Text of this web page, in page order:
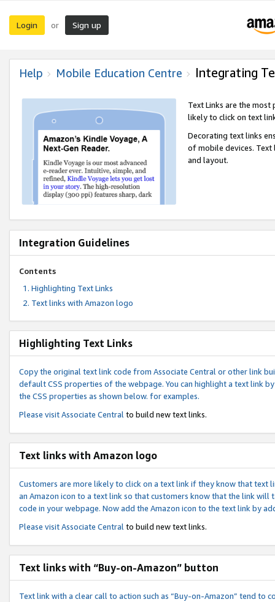
Login or Sign up
Help Mobile Education Centre Integrating
Text Links are the
likely to click on text
Decorating text links
of mobile devices.
and layout.
Integration Guidelines
Contents
Highlighting Text Links
Text links with Amazon logo
Highlighting Text Links
Copy the original text link code from Associate Central or other link
default CSS properties of the webpage. You can highlight a text link
the CSS properties as shown below. for examples.
Please visitAssociate Central to build new text links.
Text links with Amazon logo
Customers are more likely to click on a text link if they know that text
an Amazon icon to a text link so that customers know that the link
code in your webpage. Now add the Amazon icon to the text link by
Please visitAssociate Central to build new text links.
Text links with “Buy-on-Amazon” button
Text link with a clear call to action such as “Buy-on-Amazon” tend to